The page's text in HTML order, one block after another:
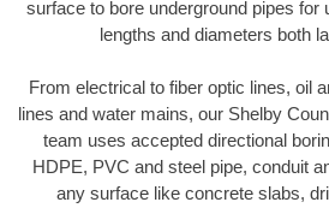
surface to bore underground pipes for
lengths and diameters both
From electrical to fiber optic lines, oil
lines and water mains, our Shelby
team uses accepted directional
HDPE, PVC and steel pipe, conduit
any surface like concrete slabs,